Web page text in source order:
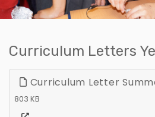
Curriculum Letters
Curriculum Letter
803 KB